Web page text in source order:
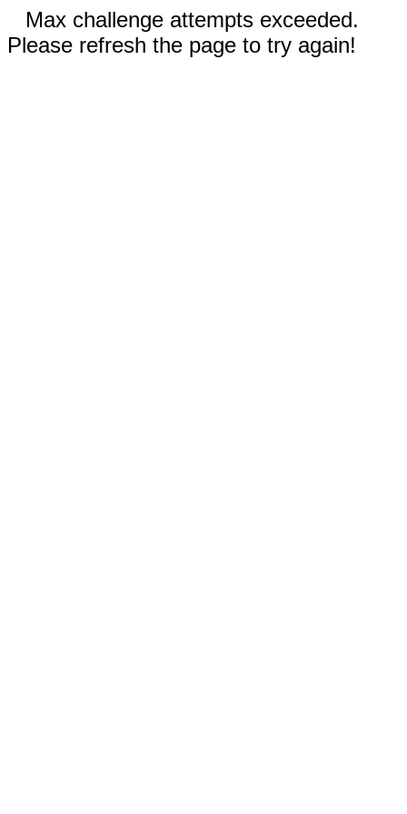
Max challenge attempts exceeded.
Please refresh the page to try again!